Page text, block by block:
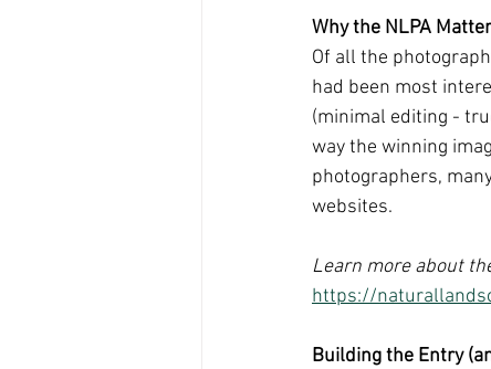
Why the NLPA
Of all the
had been most
(minimal editing -
way the winning
photographers,
websites.
Learn more about
https://
Building the Entry